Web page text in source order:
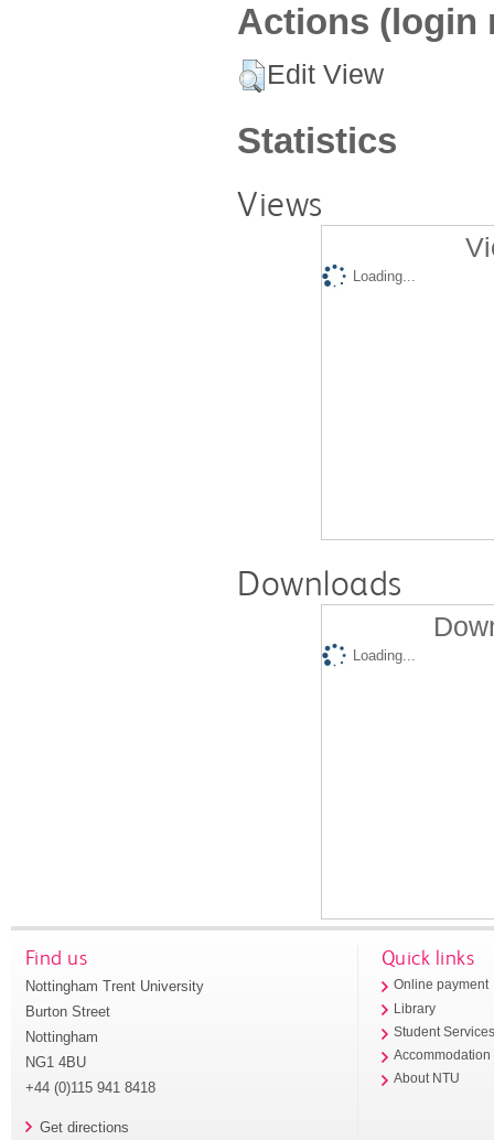
Actions (login
Edit View
Statistics
Views
Loading...
Downloads
Loading...
Find us
Nottingham Trent University
Burton Street
Nottingham
NG1 4BU
+44 (0)115 941 8418
Get directions
Quick links
Online payment
Library
Student
Accommodation
About NTU